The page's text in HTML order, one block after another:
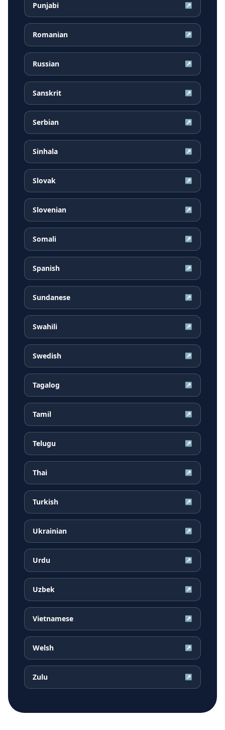
Punjabi ↗
Romanian ↗
Russian ↗
Sanskrit ↗
Serbian ↗
Sinhala ↗
Slovak ↗
Slovenian ↗
Somali ↗
Spanish ↗
Sundanese ↗
Swahili ↗
Swedish ↗
Tagalog ↗
Tamil ↗
Telugu ↗
Thai ↗
Turkish ↗
Ukrainian ↗
Urdu ↗
Uzbek ↗
Vietnamese ↗
Welsh ↗
Zulu ↗